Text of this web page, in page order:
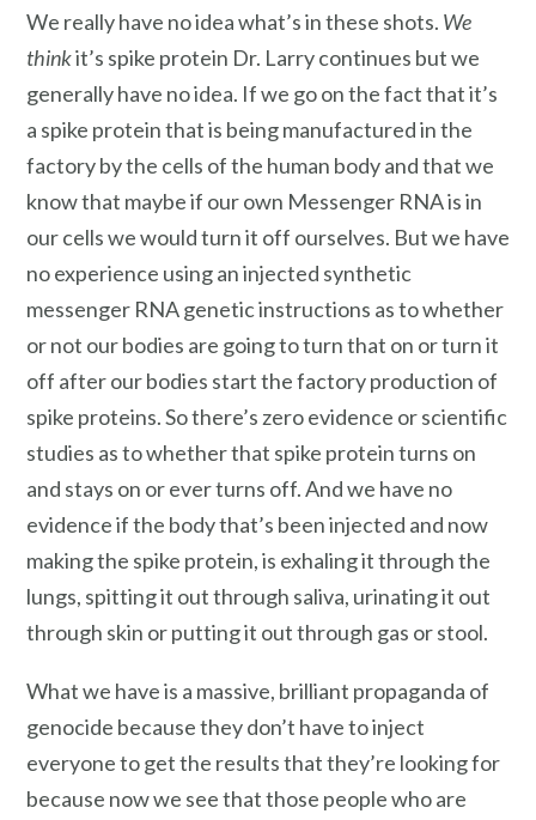
We really have no idea what’s in these shots. We
thinkit’s spike protein Dr. Larry continues but we
generally have no idea. If we go on the fact that it’s
a spike protein that is being manufactured in the
factory by the cells of the human body and that we
know that maybe if our own Messenger RNA is in
our cells we would turn it off ourselves. But we have
no experience using an injected synthetic
messenger RNA genetic instructions as to whether
or not our bodies are going to turn that on or turn it
off after our bodies start the factory production of
spike proteins. So there’s zero evidence or scientific
studies as to whether that spike protein turns on
and stays on or ever turns off. And we have no
evidence if the body that’s been injected and now
making the spike protein, is exhaling it through the
lungs, spitting it out through saliva, urinating it out
through skin or putting it out through gas or stool.
What we have is a massive, brilliant propaganda of
genocide because they don’t have to inject
everyone to get the results that they’re looking for
because now we see that those people who are